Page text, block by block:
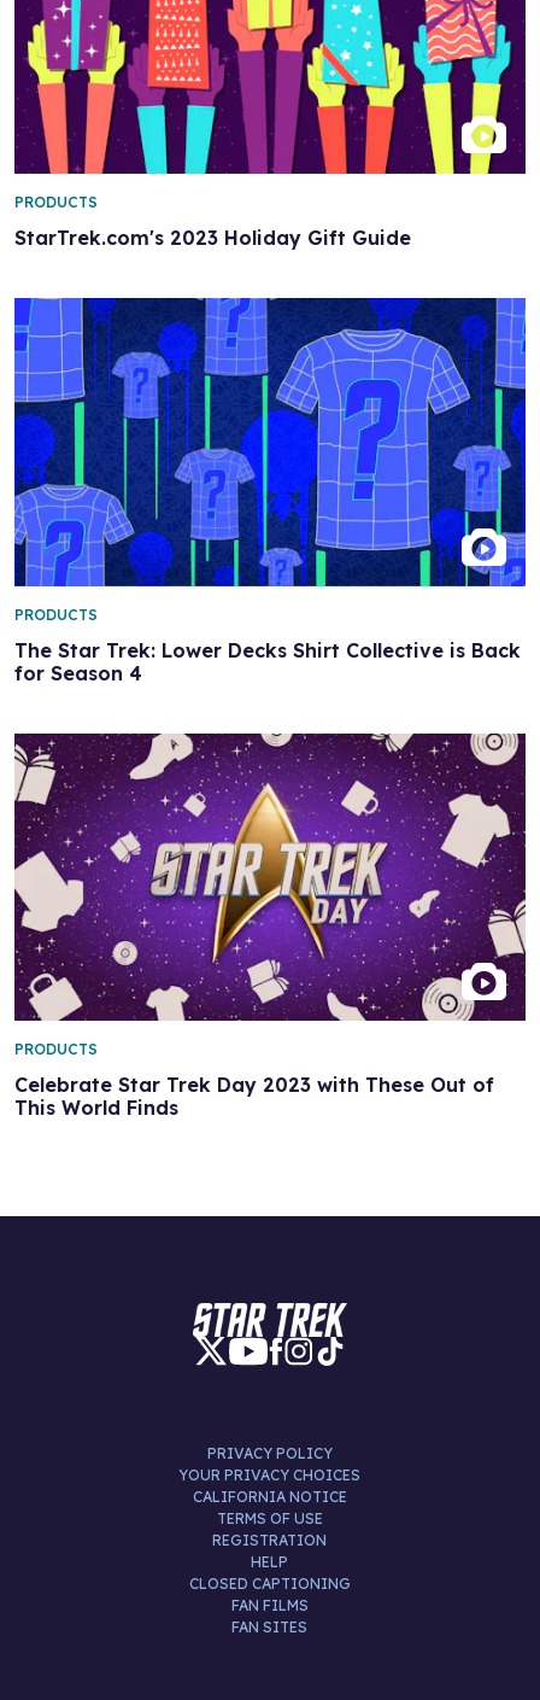
StarTrek.com's 2023 Holiday Gift Guide
PRODUCTS
The Star Trek: Lower Decks Shirt Collective is Back
for Season 4
PRODUCTS
Celebrate Star Trek Day 2023 with These Out of
This World Finds
PRODUCTS
PRIVACY POLICY
YOUR PRIVACY CHOICES
CALIFORNIA NOTICE
TERMS OF USE
REGISTRATION
HELP
CLOSED CAPTIONING
FAN FILMS
FAN SITES